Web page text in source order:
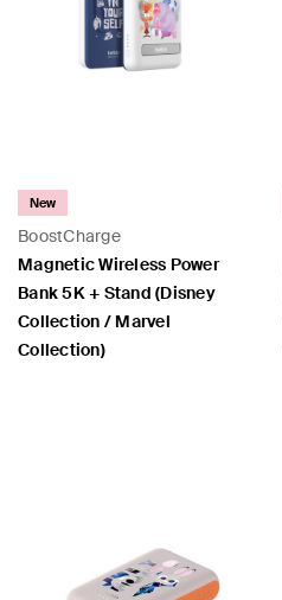
BoostCharge
New
Magnetic Wireless Power
Bank 5K + Stand (Disney
Collection / Marvel
Collection)